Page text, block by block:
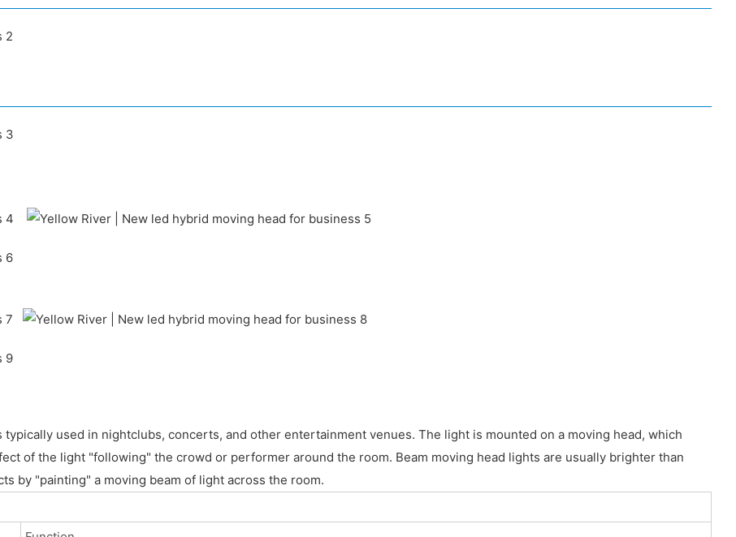
used in nightclubs, concerts, and other entertainment venues. The light is mounted on a moving head, which
of the light "following" the crowd or performer around the room. Beam moving head lights are usually brighter than
by "painting" a moving beam of light across the room.